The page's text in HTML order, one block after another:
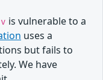
is vulnerable to a
uses a
but fails to
We have